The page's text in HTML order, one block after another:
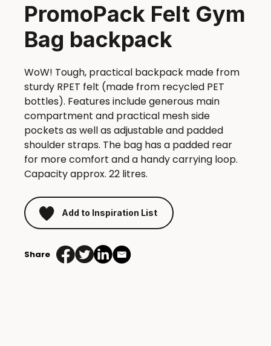
PromoPack Felt Gym
Bag backpack
WoW! Tough, practical backpack made from
sturdy RPET felt (made from recycled PET
bottles). Features include generous main
compartment and practical mesh side
pockets as well as adjustable and padded
shoulder straps. The bag has a padded rear
for more comfort and a handy carrying loop.
Capacity approx. 22 litres.
Add to Inspiration List
Share